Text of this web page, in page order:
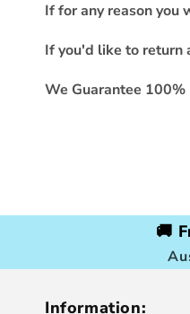
If for any reason you
If you'd like to return
We Guarantee
🚚
Information: